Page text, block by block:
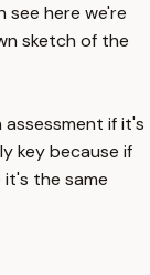
see here we're
sketch of the
if it's
key because if
it's the same